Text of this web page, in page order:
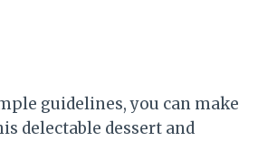
guidelines, you can make
delectable dessert and